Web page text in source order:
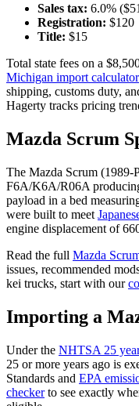
Sales tax: 6.0% ($
Registration: $120
Title: $15
Total state fees on a $
Michigan import calculator
shipping, customs duty,
Hagerty tracks pricing
Mazda Scrum
The Mazda Scrum (1989-
F6A/K6A/R06A
payload in a bed
were built to meet
engine displacement of
Read the full Mazda
issues, recommended
kei trucks, start with our
Importing a
Under the NHTSA 25
25 or more years ago is
Standards and EPA
checker to see exactly